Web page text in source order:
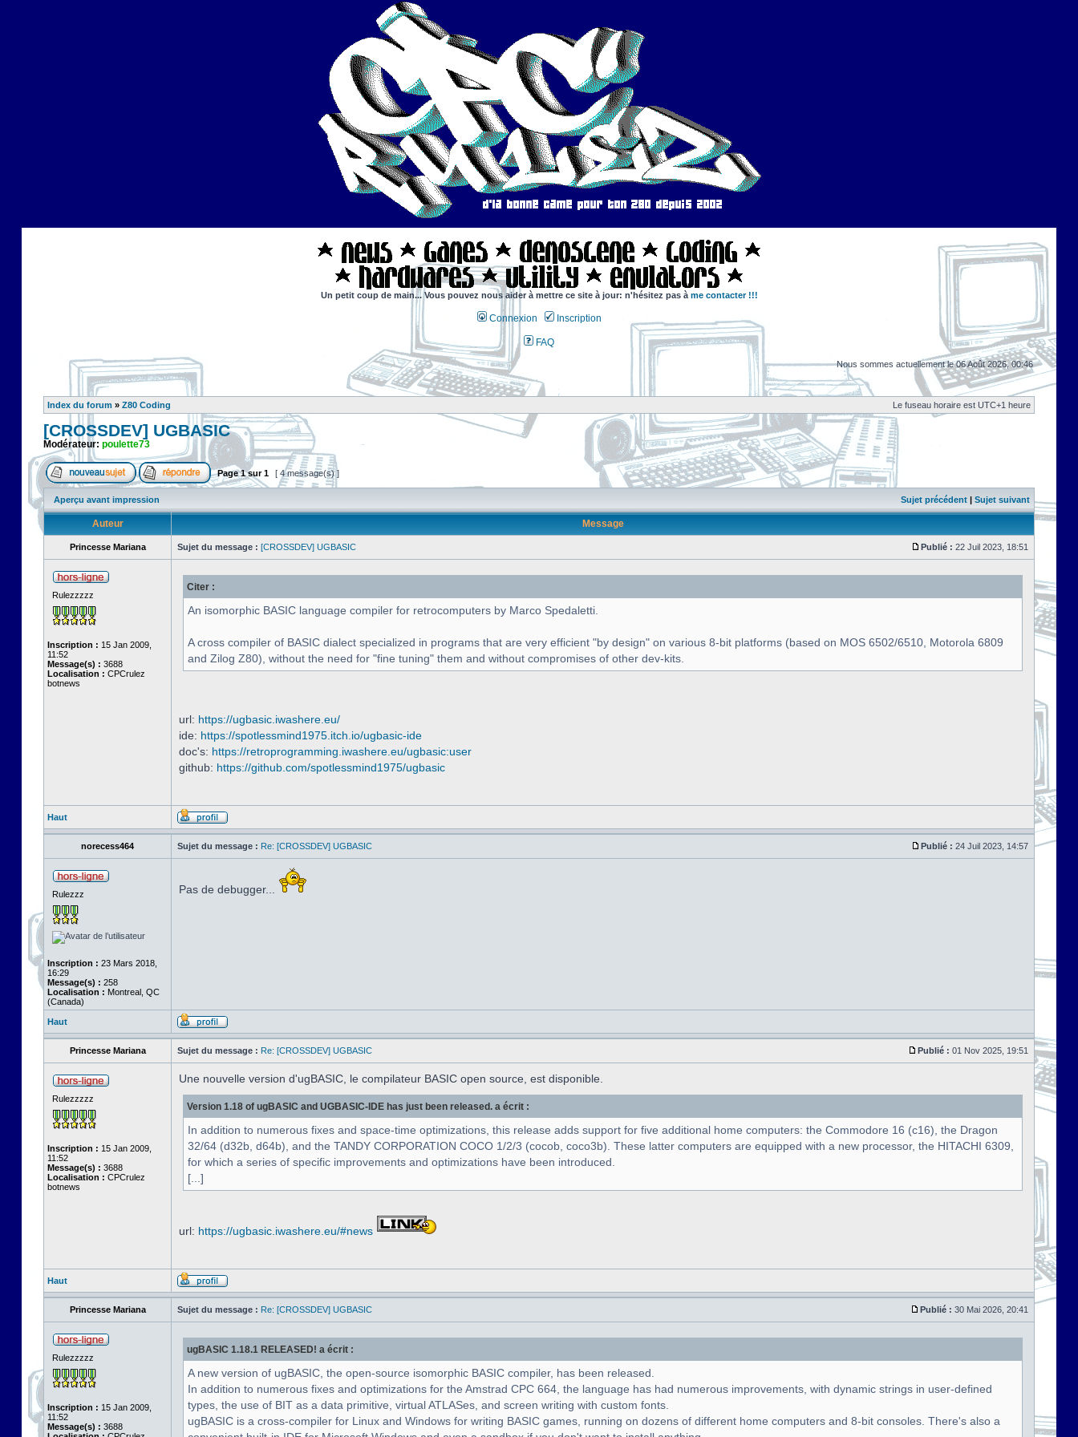
Un petit coup de main... Vous pouvez nous aider à mettre ce site à jour: n'hésitez pas à me contacter !!!
Connexion Inscription
FAQ
Nous sommes actuellement le 06 Août 2026, 00:46
Index du forum » Z80 Coding Le fuseau horaire est UTC+1 heure
[CROSSDEV] UGBASIC
Modérateur: poulette73
Page1sur1 [ 4 message(s) ]
Aperçu avant impression Sujet précédent | Sujet suivant
Auteur Message
Princesse Mariana Sujet du message : [CROSSDEV] UGBASIC Publié : 22 Juil 2023, 18:51
Rulezzzzz
Inscription : 15 Jan 2009,
11:52
Message(s) : 3688
Localisation : CPCrulez
botnews
Citer :
An isomorphic BASIC language compiler for retrocomputers by Marco Spedaletti.
A cross compiler of BASIC dialect specialized in programs that are very efficient "by design" on various 8-bit platforms (based on MOS 6502/6510, Motorola 6809
and Zilog Z80), without the need for "fine tuning" them and without compromises of other dev-kits.
url: https://ugbasic.iwashere.eu/
ide: https://spotlessmind1975.itch.io/ugbasic-ide
doc's: https://retroprogramming.iwashere.eu/ugbasic:user
github: https://github.com/spotlessmind1975/ugbasic
Haut
norecess464 Sujet du message : Re: [CROSSDEV] UGBASIC Publié : 24 Juil 2023, 14:57
Rulezzz
Inscription : 23 Mars 2018,
16:29
Message(s) : 258
Localisation : Montreal, QC
(Canada)
Pas de debugger...
Haut
Princesse Mariana Sujet du message : Re: [CROSSDEV] UGBASIC Publié : 01 Nov 2025, 19:51
Rulezzzzz
Inscription : 15 Jan 2009,
11:52
Message(s) : 3688
Localisation : CPCrulez
botnews
Une nouvelle version d'ugBASIC, le compilateur BASIC open source, est disponible.
Version 1.18 of ugBASIC and UGBASIC-IDE has just been released. a écrit :
In addition to numerous fixes and space-time optimizations, this release adds support for five additional home computers: the Commodore 16 (c16), the Dragon
32/64 (d32b, d64b), and the TANDY CORPORATION COCO 1/2/3 (cocob, coco3b). These latter computers are equipped with a new processor, the HITACHI 6309,
for which a series of specific improvements and optimizations have been introduced.
[...]
url: https://ugbasic.iwashere.eu/#news
Haut
Princesse Mariana Sujet du message : Re: [CROSSDEV] UGBASIC Publié : 30 Mai 2026, 20:41
Rulezzzzz
Inscription : 15 Jan 2009,
11:52
Message(s) : 3688
ugBASIC 1.18.1 RELEASED! a écrit :
A new version of ugBASIC, the open-source isomorphic BASIC compiler, has been released.
In addition to numerous fixes and optimizations for the Amstrad CPC 664, the language has had numerous improvements, with dynamic strings in user-defined
types, the use of BIT as a data primitive, virtual ATLASes, and screen writing with custom fonts.
ugBASIC is a cross-compiler for Linux and Windows for writing BASIC games, running on dozens of different home computers and 8-bit consoles. There's also a